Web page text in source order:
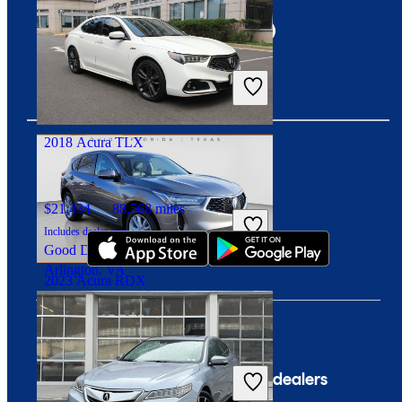
$6,285 193,522 miles
Includes dealer fees
Great Deal
Newark, OH
2023 Acura RDX
$31,398 24,970 miles
Includes dealer fees
Great Deal
2018 Acura TLX
$21,434 88,568 miles
Includes dealer fees
Good Deal
Arlington, VA
Download our app
Company For dealers